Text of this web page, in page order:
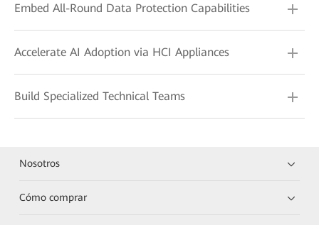
Embed All-Round Data Protection Capabilities
Accelerate AI Adoption via HCI Appliances
Build Specialized Technical Teams
Nosotros
Cómo comprar